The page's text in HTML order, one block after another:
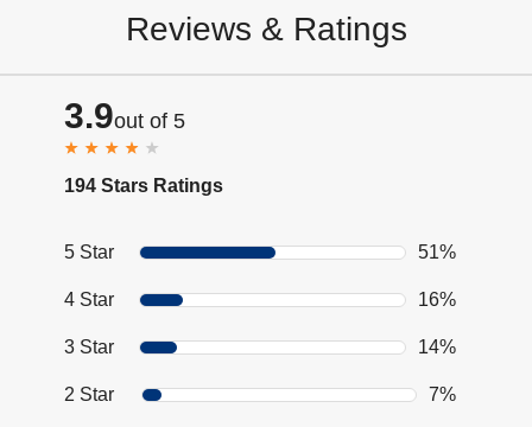
Reviews & Ratings
3.9out of 5
194 Stars Ratings
5 Star 51%
4 Star 16%
3 Star 14%
2 Star 7%